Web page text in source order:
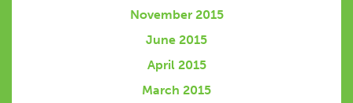
November 2015
June 2015
April 2015
March 2015